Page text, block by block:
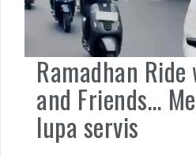
Ramadhan
and Friends…
lupa servis